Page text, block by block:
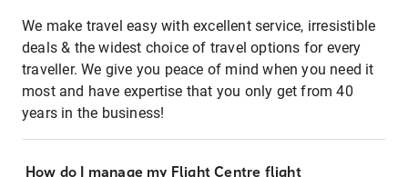
We make travel easy with excellent service, irresistible
deals & the widest choice of travel options for every
traveller. We give you peace of mind when you need it
most and have expertise that you only get from 40
years in the business!
How do I manage my Flight Centre flight